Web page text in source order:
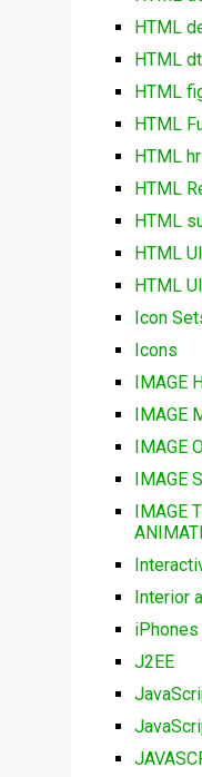
HTML
HTML
HTML
HTML
HTML
HTML
HTML
HTML
HTML
Icon
Icons
IMAGE
IMAGE
IMAGE
IMAGE
IMAGE
Interior
iPhones
J2EE